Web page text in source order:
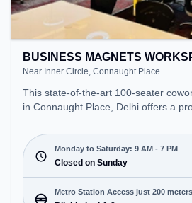
BUSINESS MAGNETS
Near Inner Circle, Connaught Place
This state-of-the-art 100-seater
in Connaught Place, Delhi offers a
Circle. Starting at ₹15000/month, the
open Mon-Sat(9 AM to 7 PM) and closed on Sun. It
is ideal for startups, SMEs, and
offering Meeting Room to cater to
Conveniently located near Metro
Monday to Saturday: 9 AM - 7 PM
Closed on Sunday
Metro Station Access just 200